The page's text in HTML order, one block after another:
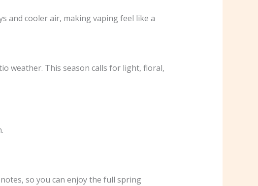
and cooler air, making vaping feel like a
weather. This season calls for light, floral,
so you can enjoy the full spring